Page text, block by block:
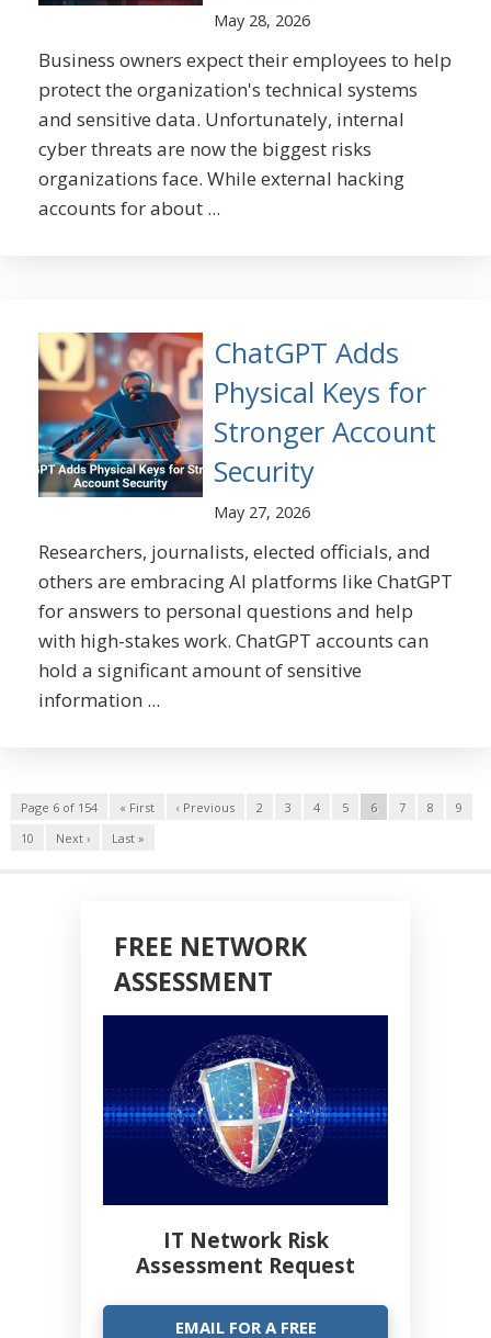
May 28, 2026
Business owners expect their employees to help
protect the organization's technical systems
and sensitive data. Unfortunately, internal
cyber threats are now the biggest risks
organizations face. While external hacking
accounts for about ...
ChatGPT Adds
Physical Keys for
Stronger Account
Security
May 27, 2026
Researchers, journalists, elected officials, and
others are embracing AI platforms like ChatGPT
for answers to personal questions and help
with high-stakes work. ChatGPT accounts can
hold a significant amount of sensitive
information ...
Page 6 of 154 « First ‹ Previous 2 3 4 5 6 7 8
9
10
Next › Last »
FREE NETWORK
ASSESSMENT
IT Network Risk
Assessment Request
EMAIL FOR A FREE